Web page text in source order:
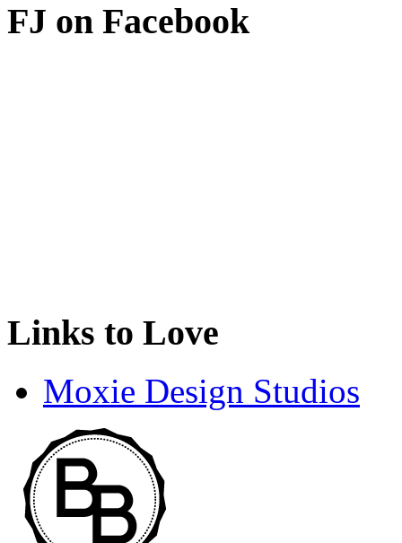
FJ on Facebook
Links to Love
Moxie Design Studios